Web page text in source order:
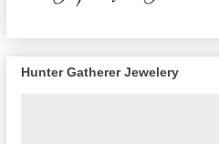
Hunter Gatherer Jewelery